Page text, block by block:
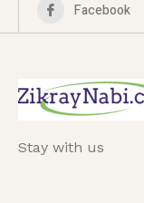
Facebook
Stay with us